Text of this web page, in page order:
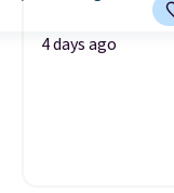
4 days ago